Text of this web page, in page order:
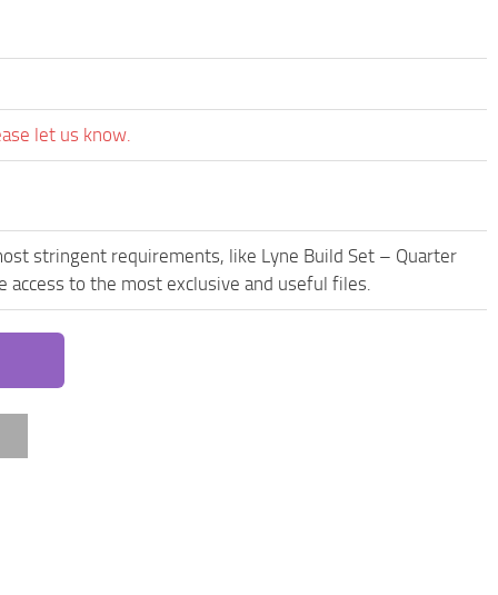
let us know.
stringent requirements, like Lyne Build Set – Quarter
to the most exclusive and useful files.